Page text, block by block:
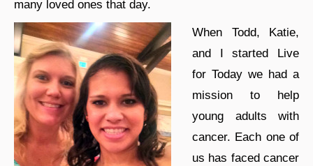
many loved ones that day.
When Todd, Katie,
and I started Live
for Today we had a
mission to help
young adults with
cancer. Each one of
us has faced cancer